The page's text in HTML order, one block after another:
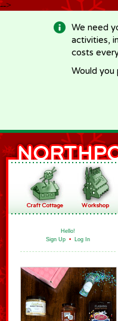
-->
We need
activities,
costs
Would you
Hello!
Sign Up • Log In